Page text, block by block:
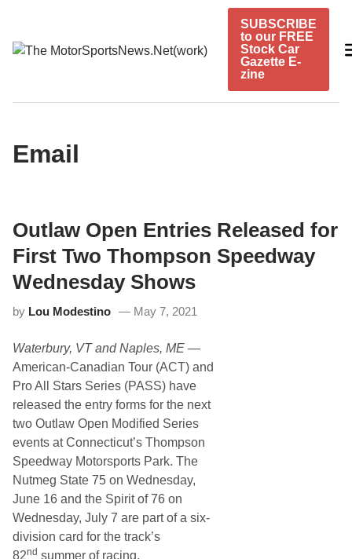
content
SUBSCRIBE
to our FREE
Stock Car
Gazette E-
zine
Email
Outlaw Open Entries Released for
First Two Thompson Speedway
Wednesday Shows
by Lou Modestino May 7, 2021
Waterbury, VT and Naples, ME ­—
American-Canadian Tour (ACT) and
Pro All Stars Series (PASS) have
released the entry forms for the next
two Outlaw Open Modified Series
events at Connecticut’s Thompson
Speedway Motorsports Park. The
Nutmeg State 75 on Wednesday,
June 16 and the Spirit of 76 on
Wednesday, July 7 are part of a six-
division card for the track’s
82nd summer of racing.